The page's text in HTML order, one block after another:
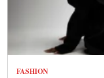
FASHION